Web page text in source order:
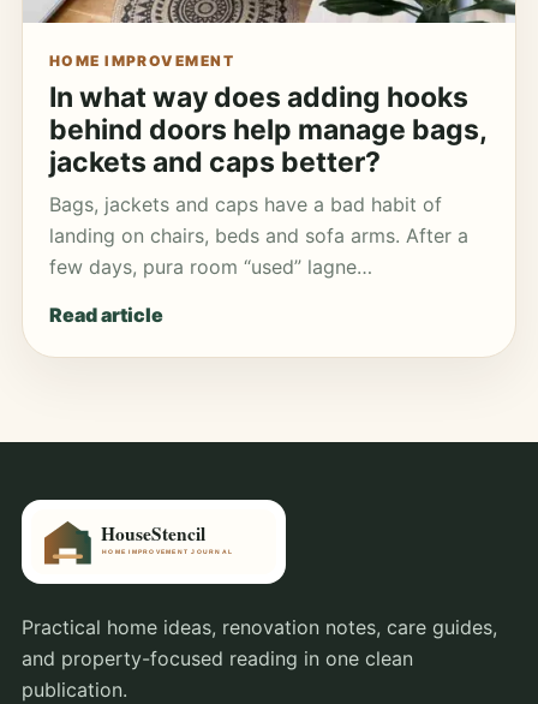
HOME IMPROVEMENT
In what way does adding hooks
behind doors help manage bags,
jackets and caps better?
Bags, jackets and caps have a bad habit of
landing on chairs, beds and sofa arms. After a
few days, pura room “used” lagne…
Read article
Practical home ideas, renovation notes, care guides,
and property-focused reading in one clean
publication.